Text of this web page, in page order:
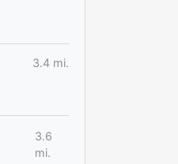
3.4 mi.
3.6
mi.